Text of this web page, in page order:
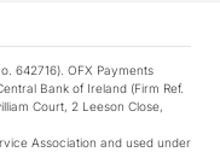
642716). OFX Payments
Bank of Ireland (Firm Ref.
Court, 2 Leeson Close,
Association and used under